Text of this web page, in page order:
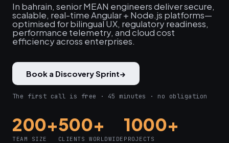
In bahrain, senior MEAN engineers deliver secure,
scalable, real-time Angular + Node.js platforms—
optimised for bilingual UX, regulatory readiness,
performance telemetry, and cloud cost
efficiency across enterprises.
Book a Discovery Sprint→
The first call is free · 45 minutes · no obligation
200+
TEAM SIZE
500+
CLIENTS WORLDWIDE
1000+
PROJECTS